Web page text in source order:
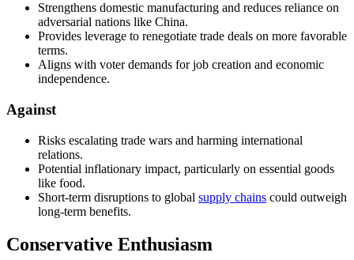
Strengthens domestic manufacturing and reduces reliance on
adversarial nations like China.
Provides leverage to renegotiate trade deals on more favorable
terms.
Aligns with voter demands for job creation and economic
independence.
Against
Risks escalating trade wars and harming international
relations.
Potential inflationary impact, particularly on essential goods
like food.
Short-term disruptions to global supply chains could outweigh
long-term benefits.
Conservative Enthusiasm